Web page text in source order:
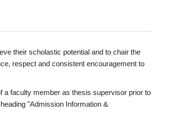
their scholastic potential and to chair the
respect and consistent encouragement to
a faculty member as thesis supervisor prior to
"Admission Information &